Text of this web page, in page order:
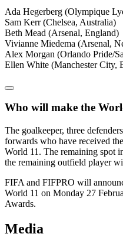
Ada Hegerberg (Olympique
Sam Kerr (Chelsea, Australia)
Beth Mead (Arsenal, England)
Vivianne Miedema (Arsenal,
Alex Morgan (Orlando Pride/
Ellen White (Manchester City,
Who will make the
The goalkeeper, three
forwards who have received
World 11. The remaining spot
the remaining outfield player
FIFA and FIFPRO will
World 11 on Monday 27
Awards.
Media